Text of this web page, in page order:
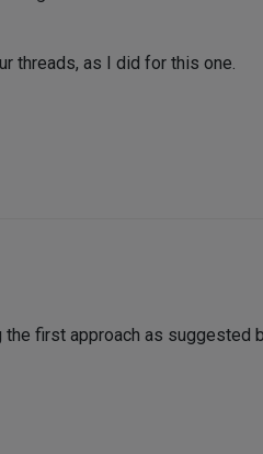
threads, as I did for this one.
the first approach as